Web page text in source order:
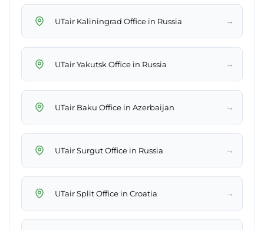
UTair Kaliningrad Office in Russia →
UTair Yakutsk Office in Russia →
UTair Baku Office in Azerbaijan →
UTair Surgut Office in Russia →
UTair Split Office in Croatia →